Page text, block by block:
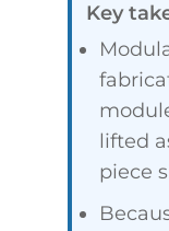
Key
lifted
piece